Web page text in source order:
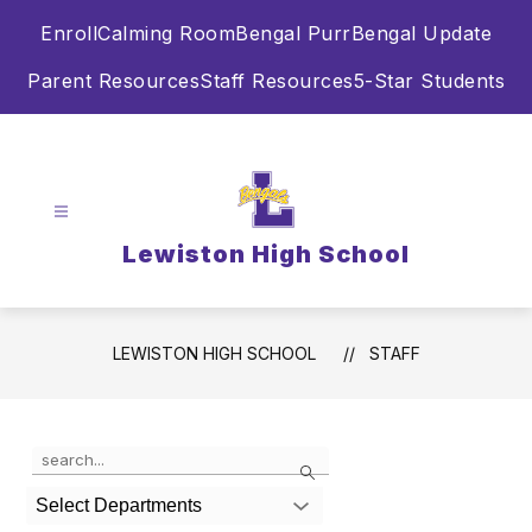
EnrollCalming RoomBengal PurrBengal Update
Parent ResourcesStaff Resources5-Star Students
Lewiston High School
LEWISTON HIGH SCHOOL STAFF
Search
the
search
field
Select Departments